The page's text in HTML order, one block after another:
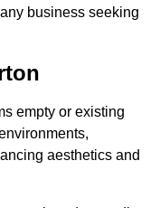
business seeking
empty or existing
aesthetics and